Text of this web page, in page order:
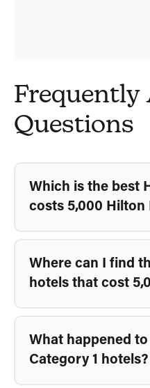
Frequently
Questions
Which is the best
costs 5,000 Hilton
Where can I find
hotels that cost
What happened
Category 1 hotels?